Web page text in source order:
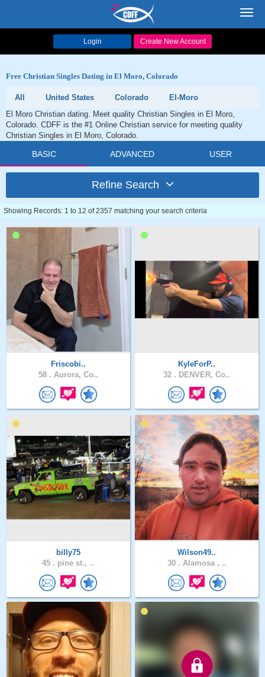
Login Create New Account
Free Christian Singles Dating in El Moro, Colorado
All United States Colorado
El-Moro
El Moro Christian dating. Meet quality Christian Singles in El Moro,
Colorado. CDFF is the #1 Online Christian service for meeting quality
Christian Singles in El Moro, Colorado.
BASIC ADVANCED USER
Refine Search
Showing Records: 1 to 12 of 2357 matching your search criteria
Friscobi..
58 . Aurora, Co..
KyleForP..
32 . DENVER, Co..
billy75
45 . pine st., ..
Wilson49..
30 . Alamosa , ..